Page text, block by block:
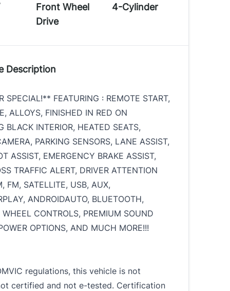
Front Wheel
Drive
4-Cylinder
Description
SPECIAL!** FEATURING : REMOTE START,
ALLOYS, FINISHED IN RED ON
BLACK INTERIOR, HEATED SEATS,
PARKING SENSORS, LANE ASSIST,
ASSIST, EMERGENCY BRAKE ASSIST,
TRAFFIC ALERT, DRIVER ATTENTION
FM, SATELLITE, USB, AUX,
ANDROIDAUTO, BLUETOOTH,
WHEEL CONTROLS, PREMIUM SOUND
OPTIONS, AND MUCH MORE!!!
regulations, this vehicle is not
certified and not e-tested. Certification